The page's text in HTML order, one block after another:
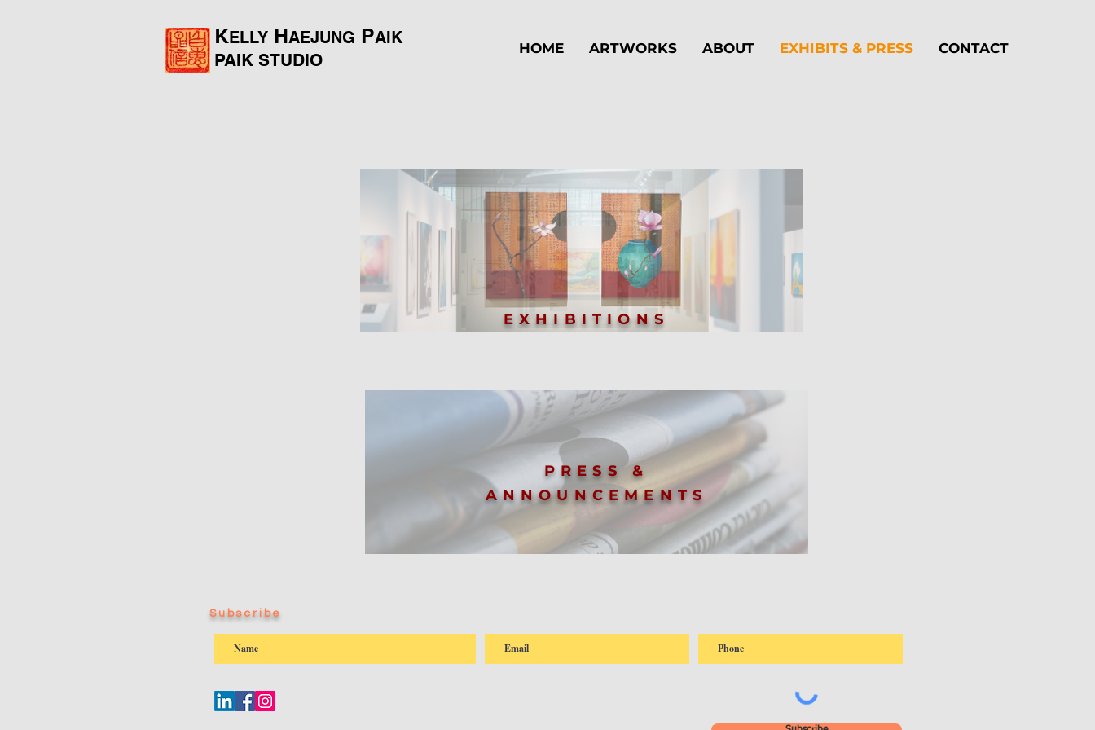
KELLY HAEJUNG PAIK
PAIK STUDIO
HOME ARTWORKS ABOUT EXHIBITS & PRESS CONTACT
EXHIBITIONS
PRESS &
ANNOUNCEMENTS
Subscribe